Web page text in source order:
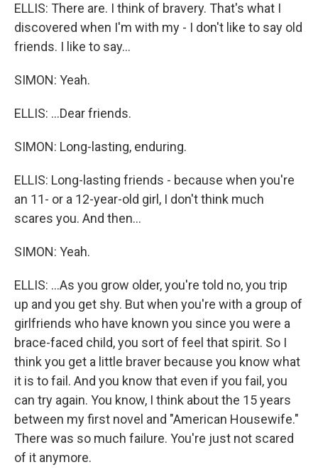
ELLIS: There are. I think of bravery. That's what I
discovered when I'm with my - I don't like to say old
friends. I like to say...
SIMON: Yeah.
ELLIS: ...Dear friends.
SIMON: Long-lasting, enduring.
ELLIS: Long-lasting friends - because when you're
an 11- or a 12-year-old girl, I don't think much
scares you. And then...
SIMON: Yeah.
ELLIS: ...As you grow older, you're told no, you trip
up and you get shy. But when you're with a group of
girlfriends who have known you since you were a
brace-faced child, you sort of feel that spirit. So I
think you get a little braver because you know what
it is to fail. And you know that even if you fail, you
can try again. You know, I think about the 15 years
between my first novel and "American Housewife."
There was so much failure. You're just not scared
of it anymore.